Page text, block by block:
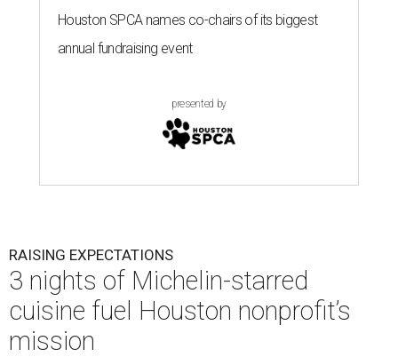
Houston SPCA names co-chairs of its biggest
annual fundraising event
presented by
RAISING EXPECTATIONS
3 nights of Michelin-starred
cuisine fuel Houston nonprofit’s
mission